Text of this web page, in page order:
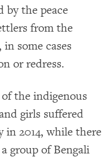
the peace
from the
some cases
or redress.
the indigenous
girls suffered
in 2014, while there
group of Bengali